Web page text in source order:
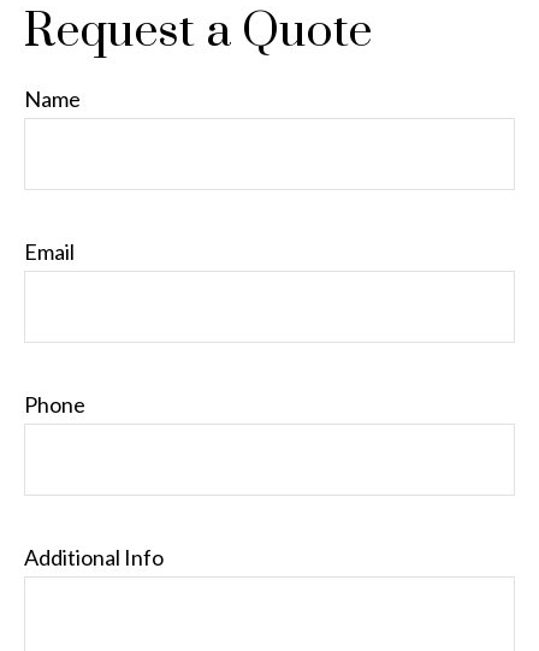
Request a Quote
Name
Email
Phone
Additional Info